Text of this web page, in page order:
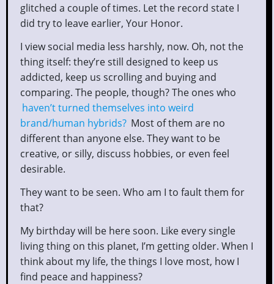
glitched a couple of times. Let the record state I
did try to leave earlier, Your Honor.
I view social media less harshly, now. Oh, not the
thing itself: they’re still designed to keep us
addicted, keep us scrolling and buying and
comparing. The people, though? The ones who
haven’t turned themselves into weird
brand/human hybrids? Most of them are no
different than anyone else. They want to be
creative, or silly, discuss hobbies, or even feel
desirable.
They want to be seen. Who am I to fault them for
that?
My birthday will be here soon. Like every single
living thing on this planet, I’m getting older. When I
think about my life, the things I love most, how I
find peace and happiness?